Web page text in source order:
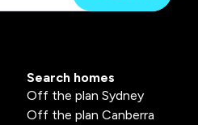
Search homes
Off the plan Sydney
Off the plan Canberra